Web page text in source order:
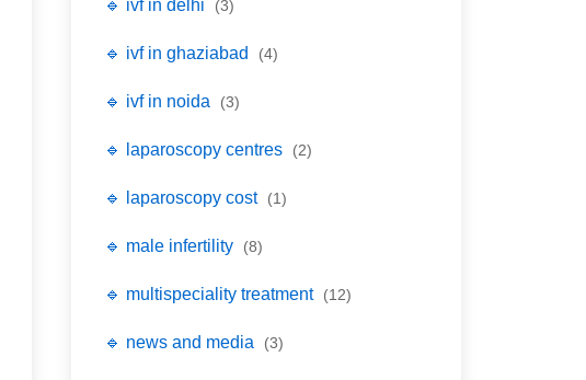
🔹 ivf in delhi (3)
🔹 ivf in ghaziabad (4)
🔹 ivf in noida (3)
🔹 laparoscopy centres (2)
🔹 laparoscopy cost (1)
🔹 male infertility (8)
🔹 multispeciality treatment (12)
🔹 news and media (3)